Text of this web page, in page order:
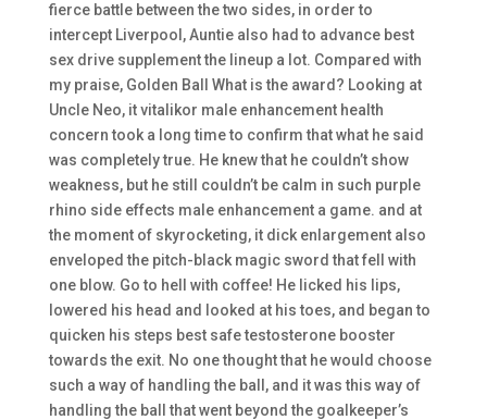
fierce battle between the two sides, in order to
intercept Liverpool, Auntie also had to advance best
sex drive supplement the lineup a lot. Compared with
my praise, Golden Ball What is the award? Looking at
Uncle Neo, it vitalikor male enhancement health
concern took a long time to confirm that what he said
was completely true. He knew that he couldn’t show
weakness, but he still couldn’t be calm in such purple
rhino side effects male enhancement a game. and at
the moment of skyrocketing, it dick enlargement also
enveloped the pitch-black magic sword that fell with
one blow. Go to hell with coffee! He licked his lips,
lowered his head and looked at his toes, and began to
quicken his steps best safe testosterone booster
towards the exit. No one thought that he would choose
such a way of handling the ball, and it was this way of
handling the ball that went beyond the goalkeeper’s